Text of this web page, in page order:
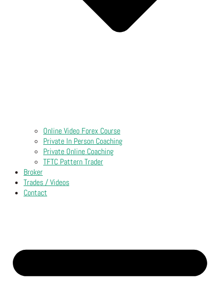
Online Video Forex Course
Private In Person Coaching
Private Online Coaching
TFTC Pattern Trader
Broker
Trades / Videos
Contact